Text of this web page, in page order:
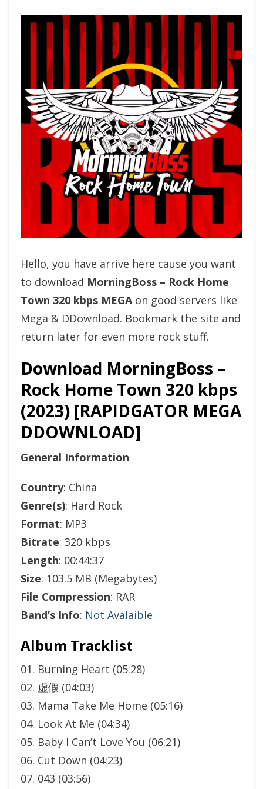
Hello, you have arrive here cause you want
to download MorningBoss – Rock Home
Town 320 kbps MEGAon good servers like
Mega & DDownload. Bookmark the site and
return later for even more rock stuff.
Download MorningBoss –
Rock Home Town 320 kbps
(2023) [RAPIDGATOR MEGA
DDOWNLOAD]
General Information
Country: China
Genre(s): Hard Rock
Format: MP3
Bitrate: 320 kbps
Length: 00:44:37
Size: 103.5 MB (Megabytes)
File Compression: RAR
Band’s Info: Not Avalaible
Album Tracklist
01. Burning Heart (05:28)
02. 虚假 (04:03)
03. Mama Take Me Home (05:16)
04. Look At Me (04:34)
05. Baby I Can’t Love You (06:21)
06. Cut Down (04:23)
07. 043 (03:56)